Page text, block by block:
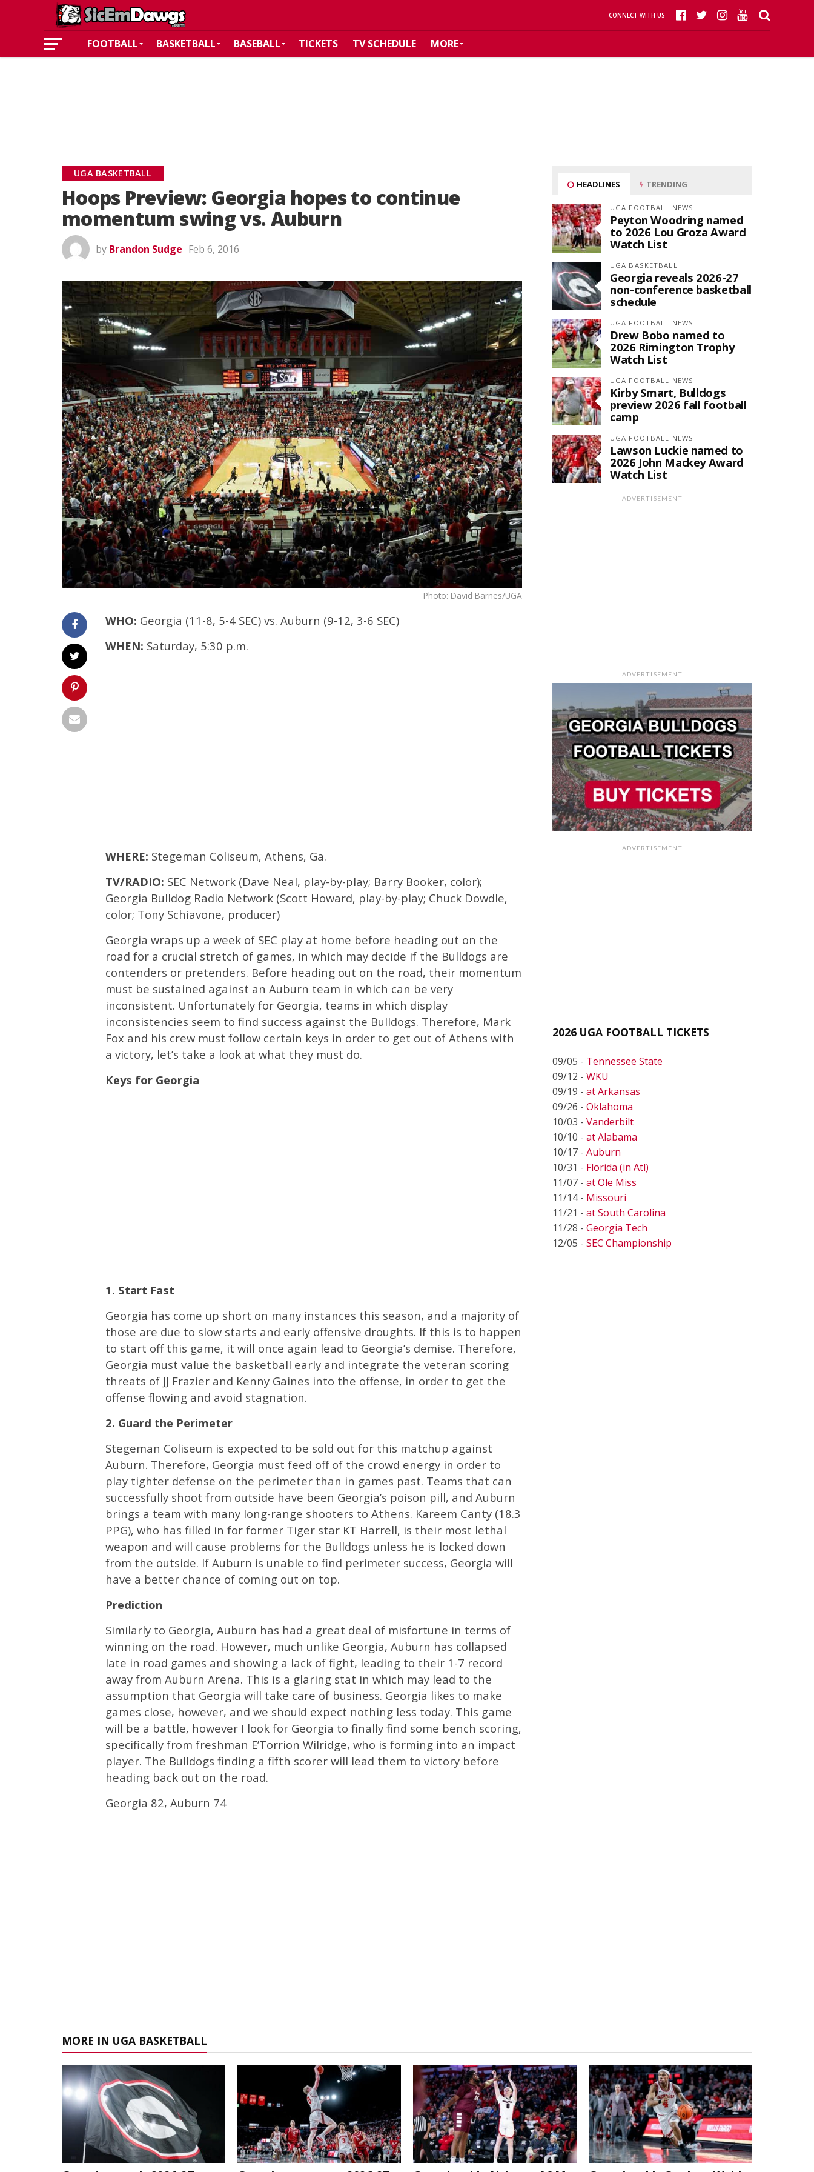
CONNECT WITH US
FOOTBALL BASKETBALL BASEBALL TICKETS TV SCHEDULE MORE
UGA BASKETBALL
Hoops Preview: Georgia hopes to continue
momentum swing vs. Auburn
by Brandon Sudge Feb 6, 2016
Photo: David Barnes/UGA
WHO: Georgia (11-8, 5-4 SEC) vs. Auburn (9-12, 3-6 SEC)
WHEN: Saturday, 5:30 p.m.
WHERE: Stegeman Coliseum, Athens, Ga.
TV/RADIO: SEC Network (Dave Neal, play-by-play; Barry Booker, color);
Georgia Bulldog Radio Network (Scott Howard, play-by-play; Chuck Dowdle,
color; Tony Schiavone, producer)
Georgia wraps up a week of SEC play at home before heading out on the
road for a crucial stretch of games, in which may decide if the Bulldogs are
contenders or pretenders. Before heading out on the road, their momentum
must be sustained against an Auburn team in which can be very
inconsistent. Unfortunately for Georgia, teams in which display
inconsistencies seem to find success against the Bulldogs. Therefore, Mark
Fox and his crew must follow certain keys in order to get out of Athens with
a victory, let’s take a look at what they must do.
Keys for Georgia
1. Start Fast
Georgia has come up short on many instances this season, and a majority of
those are due to slow starts and early offensive droughts. If this is to happen
to start off this game, it will once again lead to Georgia’s demise. Therefore,
Georgia must value the basketball early and integrate the veteran scoring
threats of JJ Frazier and Kenny Gaines into the offense, in order to get the
offense flowing and avoid stagnation.
2. Guard the Perimeter
Stegeman Coliseum is expected to be sold out for this matchup against
Auburn. Therefore, Georgia must feed off of the crowd energy in order to
play tighter defense on the perimeter than in games past. Teams that can
successfully shoot from outside have been Georgia’s poison pill, and Auburn
brings a team with many long-range shooters to Athens. Kareem Canty (18.3
PPG), who has filled in for former Tiger star KT Harrell, is their most lethal
weapon and will cause problems for the Bulldogs unless he is locked down
from the outside. If Auburn is unable to find perimeter success, Georgia will
have a better chance of coming out on top.
Prediction
Similarly to Georgia, Auburn has had a great deal of misfortune in terms of
winning on the road. However, much unlike Georgia, Auburn has collapsed
late in road games and showing a lack of fight, leading to their 1-7 record
away from Auburn Arena. This is a glaring stat in which may lead to the
assumption that Georgia will take care of business. Georgia likes to make
games close, however, and we should expect nothing less today. This game
will be a battle, however I look for Georgia to finally find some bench scoring,
specifically from freshman E’Torrion Wilridge, who is forming into an impact
player. The Bulldogs finding a fifth scorer will lead them to victory before
heading back out on the road.
Georgia 82, Auburn 74
HEADLINES TRENDING
UGA FOOTBALL NEWS
Peyton Woodring named
to 2026 Lou Groza Award
Watch List
UGA BASKETBALL
Georgia reveals 2026-27
non-conference basketball
schedule
UGA FOOTBALL NEWS
Drew Bobo named to
2026 Rimington Trophy
Watch List
UGA FOOTBALL NEWS
Kirby Smart, Bulldogs
preview 2026 fall football
camp
UGA FOOTBALL NEWS
Lawson Luckie named to
2026 John Mackey Award
Watch List
ADVERTISEMENT
ADVERTISEMENT
ADVERTISEMENT
2026 UGA FOOTBALL TICKETS
09/05 - Tennessee State
09/12 - WKU
09/19 - at Arkansas
09/26 - Oklahoma
10/03 - Vanderbilt
10/10 - at Alabama
10/17 - Auburn
10/31 - Florida (in Atl)
11/07 - at Ole Miss
11/14 - Missouri
11/21 - at South Carolina
11/28 - Georgia Tech
12/05 - SEC Championship
MORE IN UGA BASKETBALL